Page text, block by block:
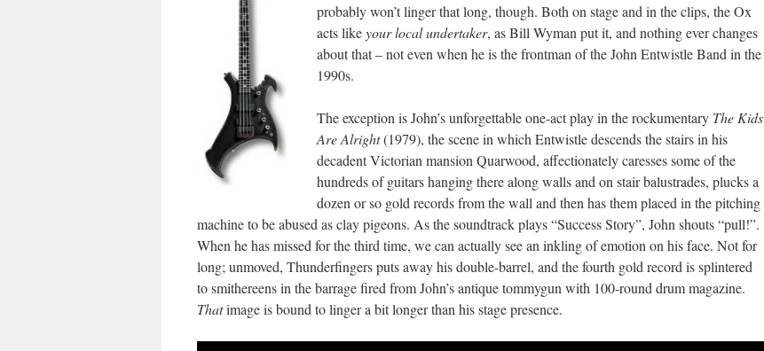
probably won’t linger that long, though. Both on stage and in the clips, the Ox
acts likeyour local undertaker, as Bill Wyman put it, and nothing ever changes
about that – not even when he is the frontman of the John Entwistle Band in the
1990s.
The exception is John’s unforgettable one-act play in the rockumentary The Kids
Are Alright(1979), the scene in which Entwistle descends the stairs in his
decadent Victorian mansion Quarwood, affectionately caresses some of the
hundreds of guitars hanging there along walls and on stair balustrades, plucks a
dozen or so gold records from the wall and then has them placed in the pitching
machine to be abused as clay pigeons. As the soundtrack plays “Success Story”, John shouts “pull!”.
When he has missed for the third time, we can actually see an inkling of emotion on his face. Not for
long; unmoved, Thunderfingers puts away his double-barrel, and the fourth gold record is splintered
to smithereens in the barrage fired from John’s antique tommygun with 100-round drum magazine.
Thatimage is bound to linger a bit longer than his stage presence.